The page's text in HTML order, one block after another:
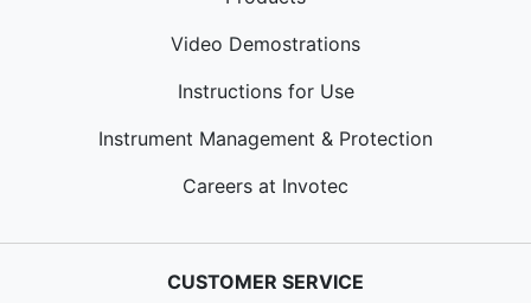
Video Demostrations
Instructions for Use
Instrument Management & Protection
Careers at Invotec
CUSTOMER SERVICE